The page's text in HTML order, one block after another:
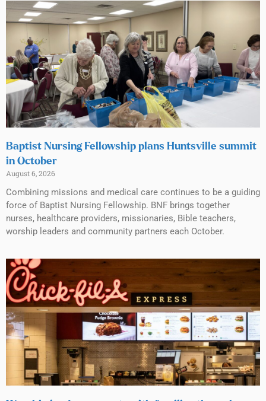
Baptist Nursing Fellowship plans Huntsville summit
in October
August 6, 2026
Combining missions and medical care continues to be a guiding
force of Baptist Nursing Fellowship. BNF brings together
nurses, healthcare providers, missionaries, Bible teachers,
worship leaders and community partners each October.